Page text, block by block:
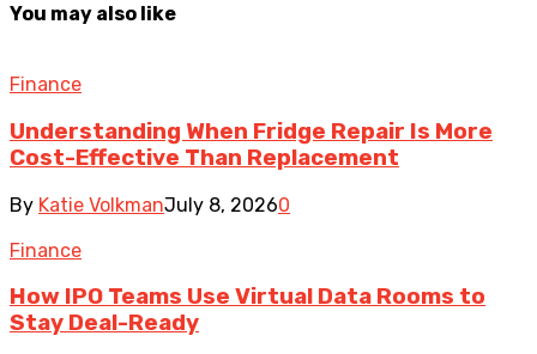
You may also like
Finance
Understanding When Fridge Repair Is More
Cost-Effective Than Replacement
By Katie VolkmanJuly 8, 20260
Finance
How IPO Teams Use Virtual Data Rooms to
Stay Deal-Ready